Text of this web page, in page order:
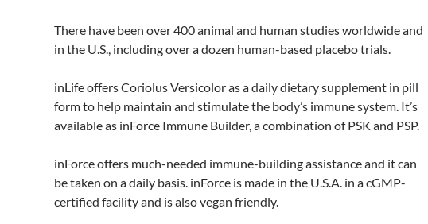
There have been over 400 animal and human studies worldwide and
in the U.S., including over a dozen human-based placebo trials.
inLife offers Coriolus Versicolor as a daily dietary supplement in pill
form to help maintain and stimulate the body’s immune system. It’s
available as inForce Immune Builder, a combination of PSK and PSP.
inForce offers much-needed immune-building assistance and it can
be taken on a daily basis. inForce is made in the U.S.A. in a cGMP-
certified facility and is also vegan friendly.